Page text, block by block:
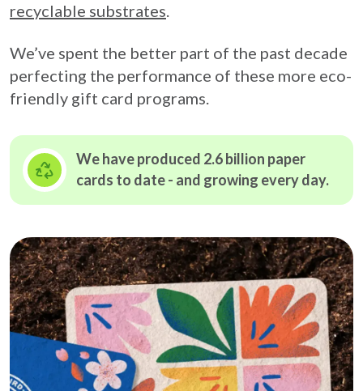
recyclable substrates.
We’ve spent the better part of the past decade
perfecting the performance of these more eco-
friendly gift card programs.
We have produced 2.6 billion paper
cards to date - and growing every day.